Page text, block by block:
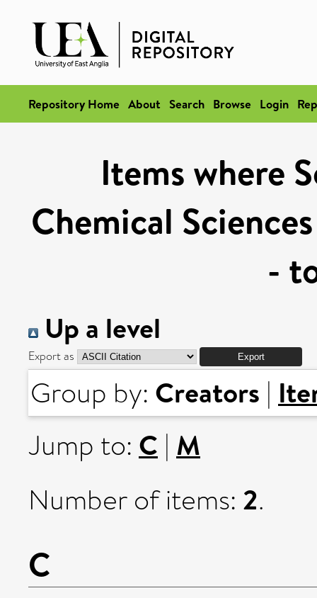
Repository Home About Search Browse Login
Items where
Chemical
-
Up a level
Export as
Group by: Creators |
Jump to: C | M
Number of items: 2.
C